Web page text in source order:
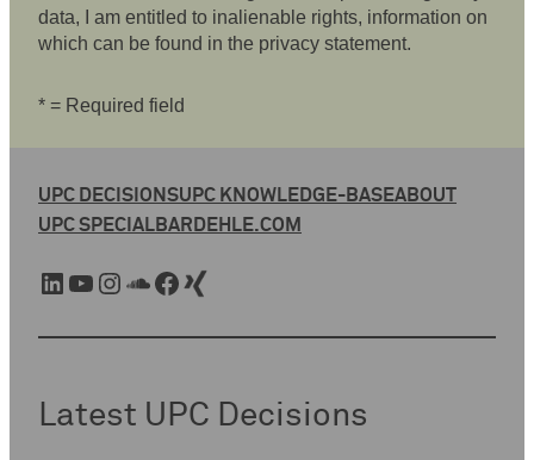
data, I am entitled to inalienable rights, information on
which can be found in the privacy statement.
* = Required field
UPC DECISIONSUPC KNOWLEDGE-BASEABOUT
UPC SPECIALBARDEHLE.COM
LinkedIn YouTube Instagram SoundCloud Facebook Xing
Latest UPC Decisions